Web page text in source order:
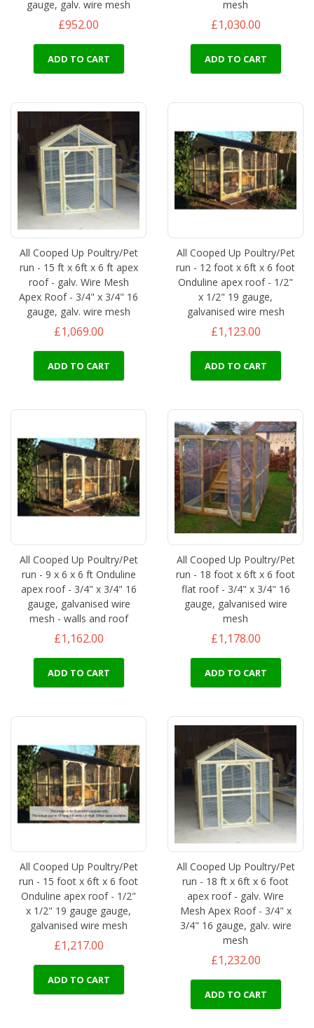
gauge, galv. wire mesh
£952.00
ADD TO CART
mesh
£1,030.00
ADD TO CART
All Cooped Up Poultry/Pet
run - 15 ft x 6ft x 6 ft apex
roof - galv. Wire Mesh
Apex Roof - 3/4" x 3/4" 16
gauge, galv. wire mesh
£1,069.00
ADD TO CART
All Cooped Up Poultry/Pet
run - 12 foot x 6ft x 6 foot
Onduline apex roof - 1/2"
x 1/2" 19 gauge,
galvanised wire mesh
£1,123.00
ADD TO CART
All Cooped Up Poultry/Pet
run - 9 x 6 x 6 ft Onduline
apex roof - 3/4" x 3/4" 16
gauge, galvanised wire
mesh - walls and roof
£1,162.00
ADD TO CART
All Cooped Up Poultry/Pet
run - 18 foot x 6ft x 6 foot
flat roof - 3/4" x 3/4" 16
gauge, galvanised wire
mesh
£1,178.00
ADD TO CART
All Cooped Up Poultry/Pet
run - 15 foot x 6ft x 6 foot
Onduline apex roof - 1/2"
x 1/2" 19 gauge gauge,
galvanised wire mesh
£1,217.00
ADD TO CART
All Cooped Up Poultry/Pet
run - 18 ft x 6ft x 6 foot
apex roof - galv. Wire
Mesh Apex Roof - 3/4" x
3/4" 16 gauge, galv. wire
mesh
£1,232.00
ADD TO CART